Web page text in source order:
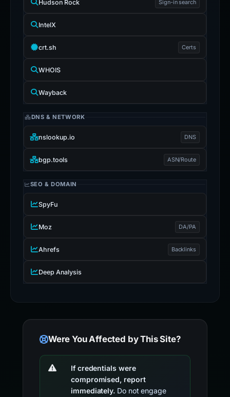
Hudson Rock Sign-in search
IntelX
crt.sh Certs
WHOIS
Wayback
DNS & NETWORK
nslookup.io DNS
bgp.tools ASN/Route
SEO & DOMAIN
SpyFu
Moz DA/PA
Ahrefs Backlinks
Deep Analysis
Were You Affected by This Site?
If credentials were
compromised, report
immediately. Do not engage